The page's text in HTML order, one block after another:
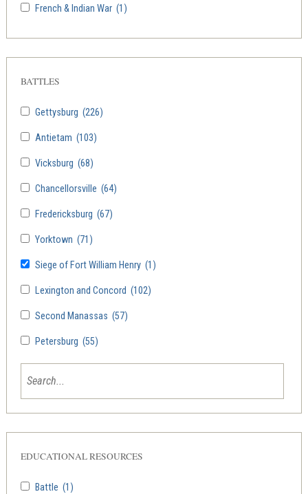
French & Indian War (1)
Gettysburg (226)
Antietam (103)
Vicksburg (68)
Chancellorsville (64)
Fredericksburg (67)
Yorktown (71)
Siege of Fort William Henry (1)
Lexington and Concord (102)
Second Manassas (57)
Petersburg (55)
BATTLES
Battle (1)
EDUCATIONAL RESOURCES